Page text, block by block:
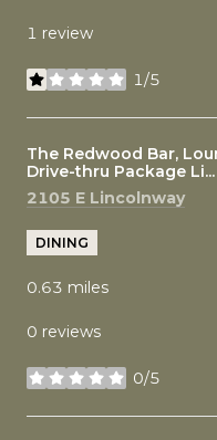
1 review
1/5
stars
Visit the
The Redwood Bar,
Drive-thru Package Li...
Search
2105 E Lincolnwayon
DINING
0.63 miles
0 reviews
0/5
stars